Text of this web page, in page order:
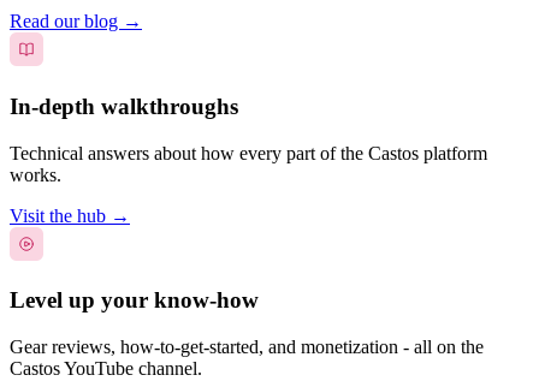
Read our blog →
In-depth walkthroughs
Technical answers about how every part of the Castos platform
works.
Visit the hub →
Level up your know-how
Gear reviews, how-to-get-started, and monetization - all on the
Castos YouTube channel.